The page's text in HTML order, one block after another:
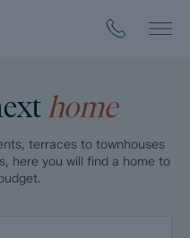
home
terraces to townhouses
here you will find a home to